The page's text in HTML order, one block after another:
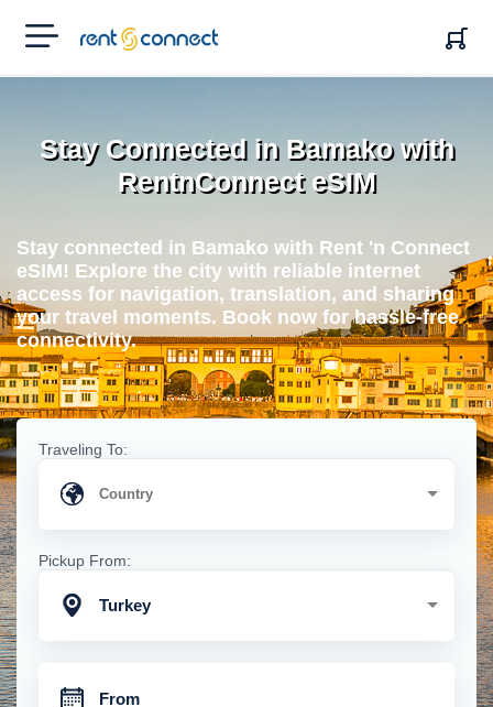
RENT'N
CONNECT
Stay Connected in Bamako with
RentnConnect eSIM
Stay connected in Bamako with Rent 'n Connect
eSIM! Explore the city with reliable internet
access for navigation, translation, and sharing
your travel moments. Book now for hassle-free
connectivity.
Traveling To:
Pickup From:
Turkey